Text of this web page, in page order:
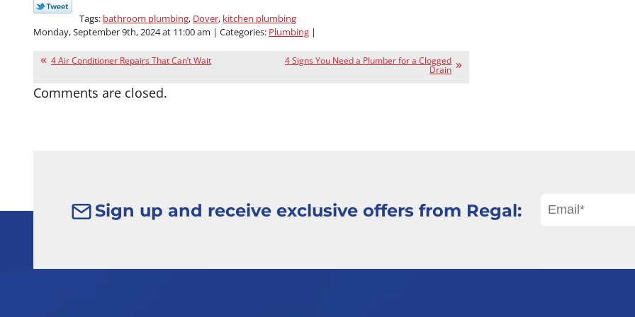
Tags: bathroom plumbing, Dover, kitchen plumbing
Monday, September 9th, 2024 at 11:00 am | Categories: Plumbing |
4 Air Conditioner Repairs That Can’t Wait 4 Signs You Need a Plumber for a Clogged
Drain
Comments are closed.
Sign up and receive exclusive offers from Regal: